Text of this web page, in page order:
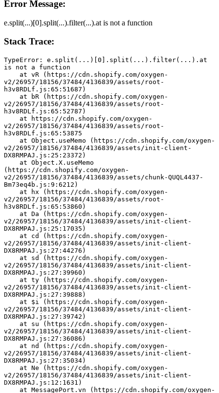
Error Message:
e.split(...)[0].split(...).filter(...).at is not a function
Stack Trace:
TypeError: e.split(...)[0].split(...).filter(...).at
is not a function
v2/26957/18156/37484/4136839/assets/root-
h3v8RDLf.js:65:51687)
v2/26957/18156/37484/4136839/assets/root-
h3v8RDLf.js:65:52787)
v2/26957/18156/37484/4136839/assets/root-
h3v8RDLf.js:65:53875
v2/26957/18156/37484/4136839/assets/init-client-
DX8RMPAJ.js:25:23372)
(https://cdn.shopify.com/oxygen-
v2/26957/18156/37484/4136839/assets/chunk-QUQL4437-
Bm73eq4b.js:9:6212)
v2/26957/18156/37484/4136839/assets/root-
h3v8RDLf.js:65:53860)
v2/26957/18156/37484/4136839/assets/init-client-
DX8RMPAJ.js:25:17035)
v2/26957/18156/37484/4136839/assets/init-client-
DX8RMPAJ.js:27:44276)
v2/26957/18156/37484/4136839/assets/init-client-
DX8RMPAJ.js:27:39960)
v2/26957/18156/37484/4136839/assets/init-client-
DX8RMPAJ.js:27:39888)
v2/26957/18156/37484/4136839/assets/init-client-
DX8RMPAJ.js:27:39742)
v2/26957/18156/37484/4136839/assets/init-client-
DX8RMPAJ.js:27:36086)
v2/26957/18156/37484/4136839/assets/init-client-
DX8RMPAJ.js:27:35034)
v2/26957/18156/37484/4136839/assets/init-client-
DX8RMPAJ.js:12:1631)